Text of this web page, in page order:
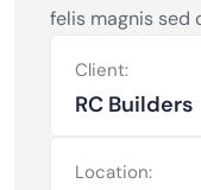
felis magnis sed
Client:
RC Builders
Location: